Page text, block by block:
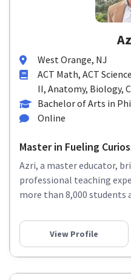
West Orange, NJ
ACT Math, ACT
II, Anatomy, Biology,
Bachelor of Arts in
Online
Master in Fueling
Azri, a master educator,
professional teaching
more than 8,000 students
View Profile